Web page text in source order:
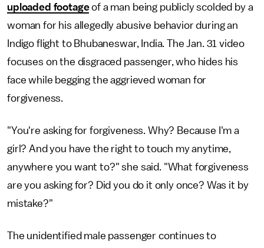
uploaded footageof a man being publicly scolded by a
woman for his allegedly abusive behavior during an
Indigo flight to Bhubaneswar, India. The Jan. 31 video
focuses on the disgraced passenger, who hides his
face while begging the aggrieved woman for
forgiveness.
"You're asking for forgiveness. Why? Because I'm a
girl? And you have the right to touch my anytime,
anywhere you want to?" she said. "What forgiveness
are you asking for? Did you do it only once? Was it by
mistake?"
The unidentified male passenger continues to